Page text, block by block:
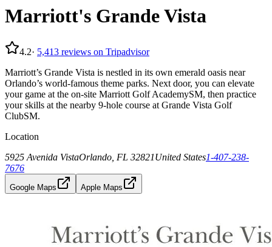
Marriott's Grande Vista
4.2· 5,413 reviews on Tripadvisor
Marriott’s Grande Vista is nestled in its own emerald oasis near
Orlando’s world-famous theme parks. Next door, you can elevate
your game at the on-site Marriott Golf AcademySM, then practice
your skills at the nearby 9-hole course at Grande Vista Golf
ClubSM.
Location
5925 Avenida VistaOrlando, FL 32821United States1-407-238-
7676
Google Maps Apple Maps